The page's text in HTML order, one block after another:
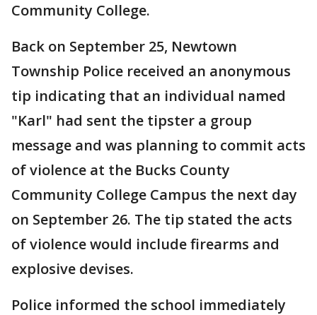
Community College.
Back on September 25, Newtown
Township Police received an anonymous
tip indicating that an individual named
"Karl" had sent the tipster a group
message and was planning to commit acts
of violence at the Bucks County
Community College Campus the next day
on September 26. The tip stated the acts
of violence would include firearms and
explosive devises.
Police informed the school immediately